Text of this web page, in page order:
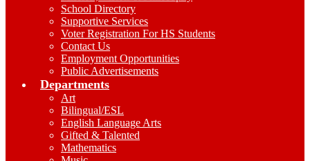
School Directory
Supportive Services
Voter Registration For HS Students
Contact Us
Employment Opportunities
Public Advertisements
Departments
Art
Bilingual/ESL
English Language Arts
Gifted & Talented
Mathematics